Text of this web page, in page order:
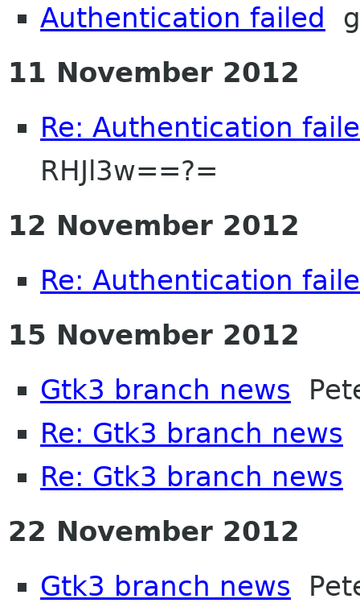
Authentication failed
11 November 2012
Re: Authentication
RHJl3w==?=
12 November 2012
Re: Authentication
15 November 2012
Gtk3 branch news
Re: Gtk3 branch news
Re: Gtk3 branch news
22 November 2012
Gtk3 branch news